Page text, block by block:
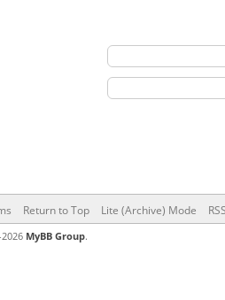
Return to Top Lite (Archive) Mode
MyBB Group.